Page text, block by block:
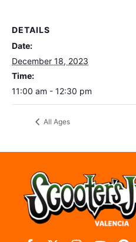
DETAILS
Date:
December 18, 2023
Time:
11:00 am - 12:30 pm
All Ages